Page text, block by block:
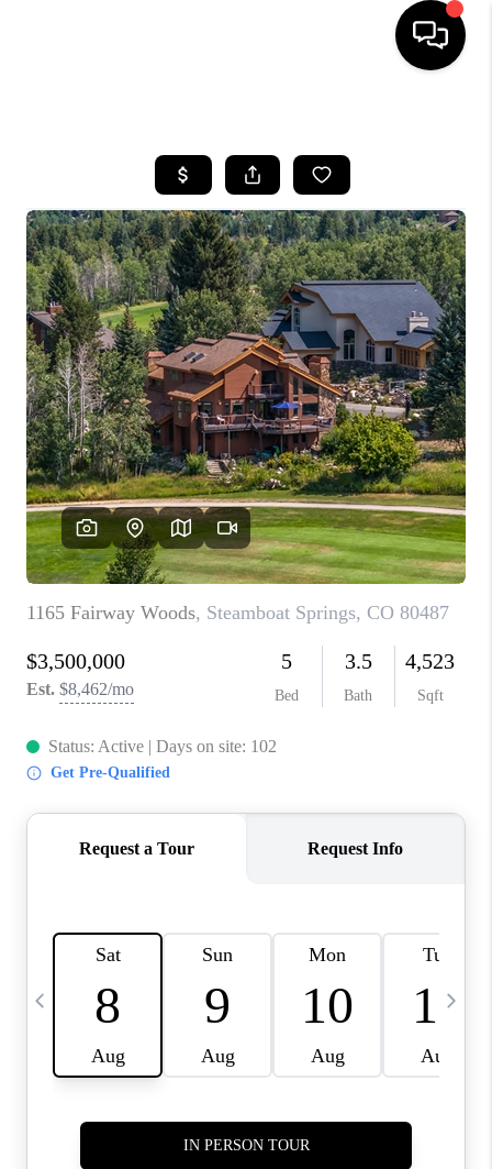
SEARCH LISTINGS
BUYING
SELLING
FINANCING
HOME VALUE
BLOG
WHO WE ARE
RIVER RUN,
KEYSTONE CONDOS
BRECKENRIDGE
REVIEWS
SILVERTHORNE
CONNECT